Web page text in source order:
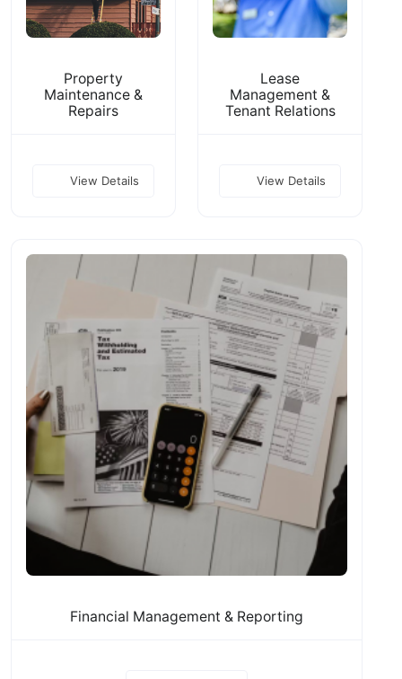
Property
Maintenance &
Repairs
View Details
Lease
Management &
Tenant Relations
View Details
Financial Management & Reporting